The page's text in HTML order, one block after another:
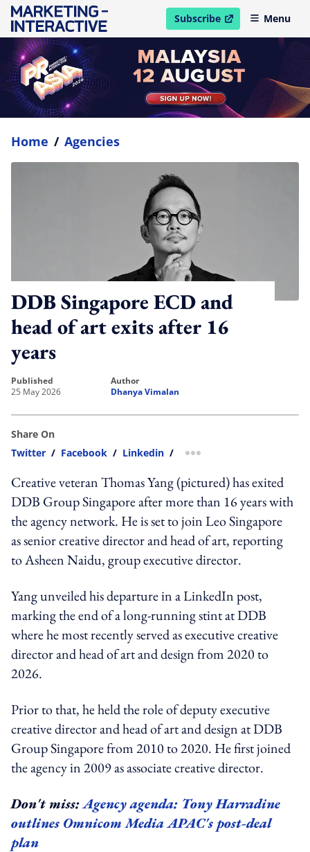
Subscribe
open in new windowMenu
Home / Agencies
DDB Singapore ECD and
head of art exits after 16
years
published
25 May 2026
author
Dhanya Vimalan
Share On
Twitter / Facebook / Linkedin / more sharing option
Creative veteran Thomas Yang (pictured) has exited
DDB Group Singapore after more than 16 years with
the agency network. He is set to join Leo Singapore
as senior creative director and head of art, reporting
to Asheen Naidu, group executive director.
Yang unveiled his departure in a LinkedIn post,
marking the end of a long-running stint at DDB
where he most recently served as executive creative
director and head of art and design from 2020 to
2026.
Prior to that, he held the role of deputy executive
creative director and head of art and design at DDB
Group Singapore from 2010 to 2020. He first joined
the agency in 2009 as associate creative director.
Don't miss:Agency agenda: Tony Harradine
outlines Omnicom Media APAC's post-deal
plan